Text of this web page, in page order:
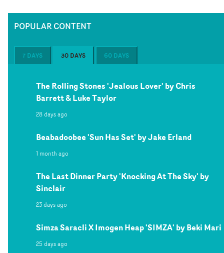
POPULAR CONTENT
7 DAYS 30 DAYS 60 DAYS
The Rolling Stones 'Jealous Lover' by Chris
Barrett & Luke Taylor
28 days ago
Beabadoobee 'Sun Has Set' by Jake Erland
1 month ago
The Last Dinner Party 'Knocking At The Sky' by
Sinclair
23 days ago
Simza Saracli X Imogen Heap 'SIMZA' by Beki Mari
25 days ago